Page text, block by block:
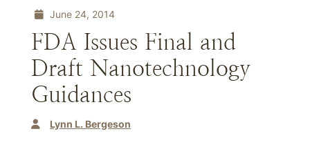
June 24, 2014
FDA Issues Final and
Draft Nanotechnology
Guidances
Lynn L. Bergeson